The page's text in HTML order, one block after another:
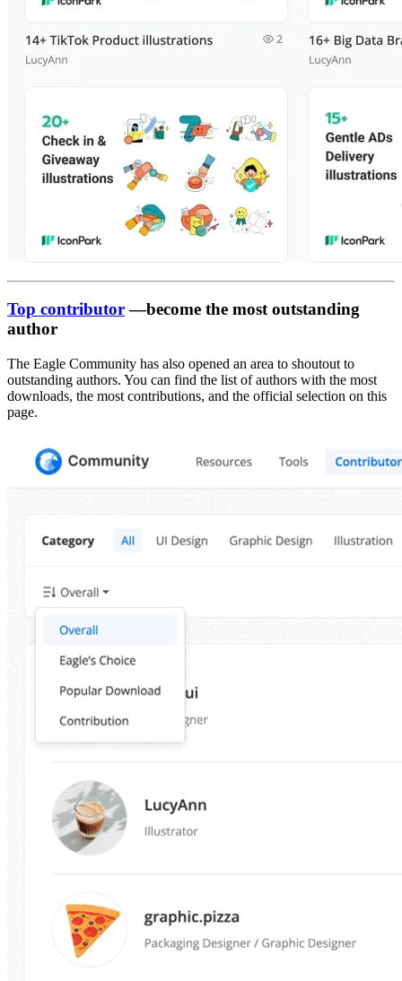
Top contributor—become the most outstanding
author
The Eagle Community has also opened an area to shoutout to
outstanding authors. You can find the list of authors with the most
downloads, the most contributions, and the official selection on this
page.